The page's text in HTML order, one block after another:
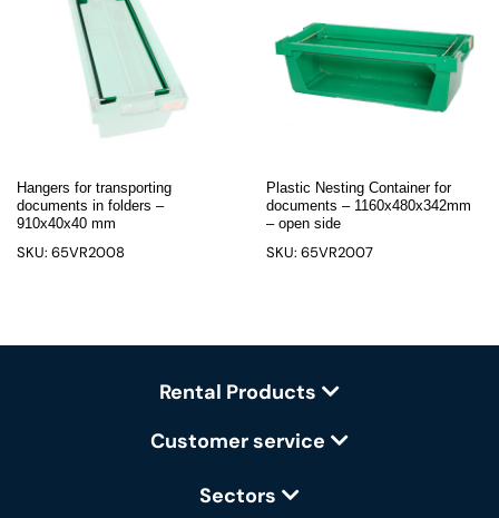
Hangers for transporting
documents in folders –
910x40x40 mm
SKU: 65VR2008
Plastic Nesting Container for
documents – 1160x480x342mm
– open side
SKU: 65VR2007
Rental Products
Customer service
Sectors